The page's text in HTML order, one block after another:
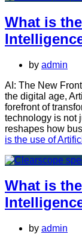
What is
by admin
AI: The New
the digital age,
forefront of
technology is not
reshapes how
is the use of
What is
by admin